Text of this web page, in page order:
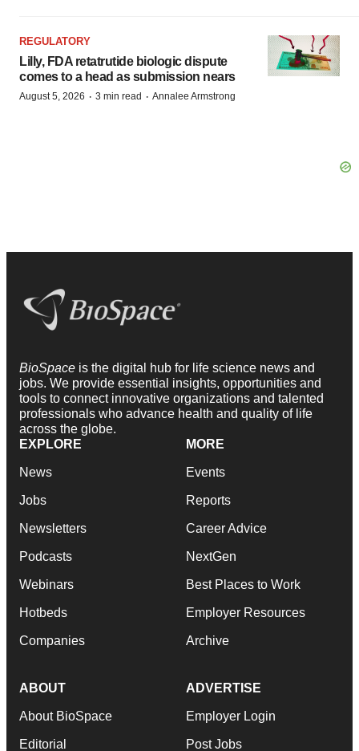
REGULATORY
Lilly, FDA retatrutide biologic dispute
comes to a head as submission nears
August 5, 2026 · 3 min read · Annalee Armstrong
BioSpace is the digital hub for life science news and
jobs. We provide essential insights, opportunities and
tools to connect innovative organizations and talented
professionals who advance health and quality of life
across the globe.
EXPLORE
News
Jobs
Newsletters
Podcasts
Webinars
Hotbeds
Companies
MORE
Events
Reports
Career Advice
NextGen
Best Places to Work
Employer Resources
Archive
ABOUT
About BioSpace
Editorial
ADVERTISE
Employer Login
Post Jobs